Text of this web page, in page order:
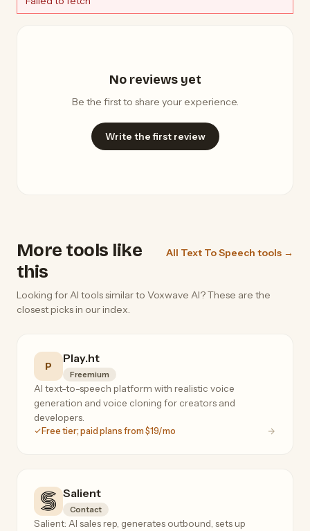
No reviews yet
Be the first to share your experience.
Write the first review
More tools like
this
All Text To Speech tools →
Looking for AI tools similar to Voxwave AI? These are the
closest picks in our index.
P
Play.ht
Freemium
AI text-to-speech platform with realistic voice
generation and voice cloning for creators and
developers.
Free tier; paid plans from $19/mo
Salient
Contact
Salient: AI sales rep, generates outbound, sets up